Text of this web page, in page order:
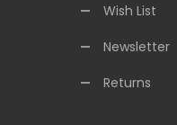
Wish List
Newsletter
Returns